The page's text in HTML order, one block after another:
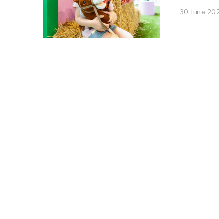
30 June